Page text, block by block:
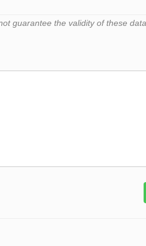
guarantee the validity of these data.